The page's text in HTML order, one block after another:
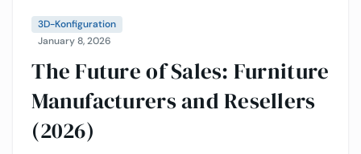
3D-Konfiguration
January 8, 2026
The Future of Sales: Furniture
Manufacturers and Resellers
(2026)